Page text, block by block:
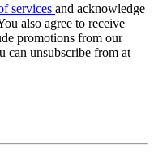
services and acknowledge
also agree to receive
promotions from our
can unsubscribe from at